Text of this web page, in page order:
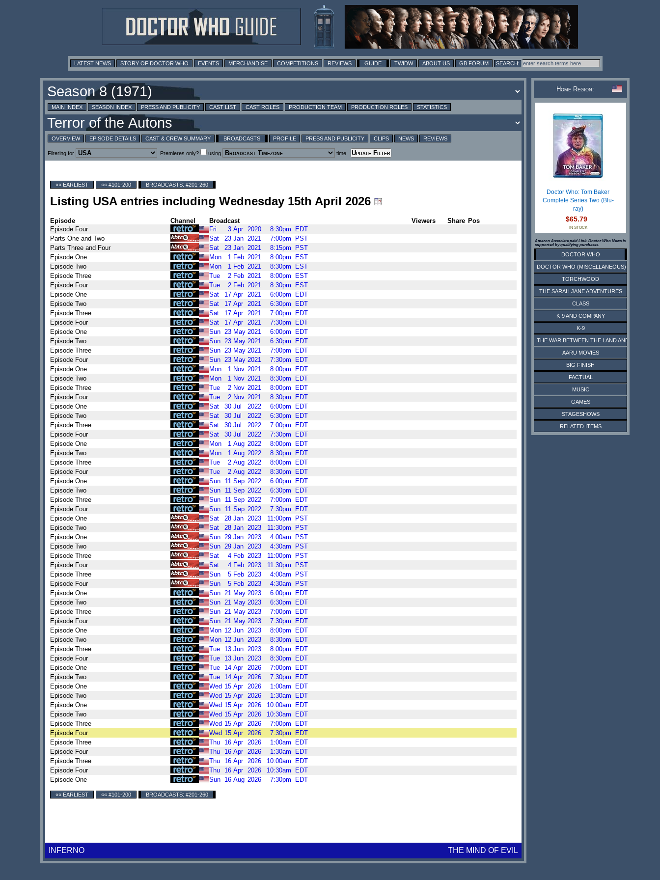
LATEST NEWS STORY OF DOCTOR WHO EVENTS MERCHANDISE COMPETITIONS REVIEWS GUIDE TWIDW ABOUT US GB FORUM
MAIN INDEX SEASON INDEX PRESS AND PUBLICITY CAST LIST CAST ROLES PRODUCTION TEAM PRODUCTION ROLES STATISTICS
OVERVIEW EPISODE DETAILS CAST & CREW SUMMARY BROADCASTS PROFILE PRESS AND PUBLICITY CLIPS NEWS REVIEWS
Filtering for Premieres only? using time
«« EARLIEST «« #101-200 BROADCASTS: #201-260
Listing USA entries including Wednesday 15th April 2026
Episode Channel Broadcast Viewers Share Pos
Episode Four
Fri 3 Apr 2020 8:30pm
EDT
Parts One and Two
Sat 23 Jan 2021 7:00pm
PST
Parts Three and Four
Sat 23 Jan 2021 8:15pm
PST
Episode One
Mon 1 Feb 2021 8:00pm
EST
Episode Two
Mon 1 Feb 2021 8:30pm
EST
Episode Three
Tue 2 Feb 2021 8:00pm
EST
Episode Four
Tue 2 Feb 2021 8:30pm
EST
Episode One
Sat 17 Apr 2021 6:00pm
EDT
Episode Two
Sat 17 Apr 2021 6:30pm
EDT
Episode Three
Sat 17 Apr 2021 7:00pm
EDT
Episode Four
Sat 17 Apr 2021 7:30pm
EDT
Episode One
Sun 23 May 2021 6:00pm
EDT
Episode Two
Sun 23 May 2021 6:30pm
EDT
Episode Three
Sun 23 May 2021 7:00pm
EDT
Episode Four
Sun 23 May 2021 7:30pm
EDT
Episode One
Mon 1 Nov 2021 8:00pm
EDT
Episode Two
Mon 1 Nov 2021 8:30pm
EDT
Episode Three
Tue 2 Nov 2021 8:00pm
EDT
Episode Four
Tue 2 Nov 2021 8:30pm
EDT
Episode One
Sat 30 Jul 2022 6:00pm
EDT
Episode Two
Sat 30 Jul 2022 6:30pm
EDT
Episode Three
Sat 30 Jul 2022 7:00pm
EDT
Episode Four
Sat 30 Jul 2022 7:30pm
EDT
Episode One
Mon 1 Aug 2022 8:00pm
EDT
Episode Two
Mon 1 Aug 2022 8:30pm
EDT
Episode Three
Tue 2 Aug 2022 8:00pm
EDT
Episode Four
Tue 2 Aug 2022 8:30pm
EDT
Episode One
Sun 11 Sep 2022 6:00pm
EDT
Episode Two
Sun 11 Sep 2022 6:30pm
EDT
Episode Three
Sun 11 Sep 2022 7:00pm
EDT
Episode Four
Sun 11 Sep 2022 7:30pm
EDT
Episode One
Sat 28 Jan 2023 11:00pm
PST
Episode Two
Sat 28 Jan 2023 11:30pm
PST
Episode One
Sun 29 Jan 2023 4:00am
PST
Episode Two
Sun 29 Jan 2023 4:30am
PST
Episode Three
Sat 4 Feb 2023 11:00pm
PST
Episode Four
Sat 4 Feb 2023 11:30pm
PST
Episode Three
Sun 5 Feb 2023 4:00am
PST
Episode Four
Sun 5 Feb 2023 4:30am
PST
Episode One
Sun 21 May 2023 6:00pm
EDT
Episode Two
Sun 21 May 2023 6:30pm
EDT
Episode Three
Sun 21 May 2023 7:00pm
EDT
Episode Four
Sun 21 May 2023 7:30pm
EDT
Episode One
Mon 12 Jun 2023 8:00pm
EDT
Episode Two
Mon 12 Jun 2023 8:30pm
EDT
Episode Three
Tue 13 Jun 2023 8:00pm
EDT
Episode Four
Tue 13 Jun 2023 8:30pm
EDT
Episode One
Tue 14 Apr 2026 7:00pm
EDT
Episode Two
Tue 14 Apr 2026 7:30pm
EDT
Episode One
Wed 15 Apr 2026 1:00am
EDT
Episode Two
Wed 15 Apr 2026 1:30am
EDT
Episode One
Wed 15 Apr 2026 10:00am
EDT
Episode Two
Wed 15 Apr 2026 10:30am
EDT
Episode Three
Wed 15 Apr 2026 7:00pm
EDT
Episode Four
Wed 15 Apr 2026 7:30pm
EDT
Episode Three
Thu 16 Apr 2026 1:00am
EDT
Episode Four
Thu 16 Apr 2026 1:30am
EDT
Episode Three
Thu 16 Apr 2026 10:00am
EDT
Episode Four
Thu 16 Apr 2026 10:30am
EDT
Episode One
Sun 16 Aug 2026 7:30pm EDT
«« EARLIEST «« #101-200 BROADCASTS: #201-260
INFERNO THE MIND OF EVIL
Home Region:
Doctor Who: Tom Baker
Complete Series Two (Blu-
ray)
$65.79
IN STOCK
Amazon Associate paid Link. Doctor Who News is
supported by qualifying purchases.
DOCTOR WHO
DOCTOR WHO (MISCELLANEOUS)
TORCHWOOD
THE SARAH JANE ADVENTURES
CLASS
K-9 AND COMPANY
K-9
THE WAR BETWEEN THE LAND AND THE SEA
AARU MOVIES
BIG FINISH
FACTUAL
MUSIC
GAMES
STAGESHOWS
RELATED ITEMS